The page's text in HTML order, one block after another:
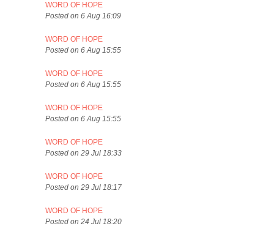
WORD OF HOPE
Posted on 6 Aug 16:09
WORD OF HOPE
Posted on 6 Aug 15:55
WORD OF HOPE
Posted on 6 Aug 15:55
WORD OF HOPE
Posted on 6 Aug 15:55
WORD OF HOPE
Posted on 29 Jul 18:33
WORD OF HOPE
Posted on 29 Jul 18:17
WORD OF HOPE
Posted on 24 Jul 18:20